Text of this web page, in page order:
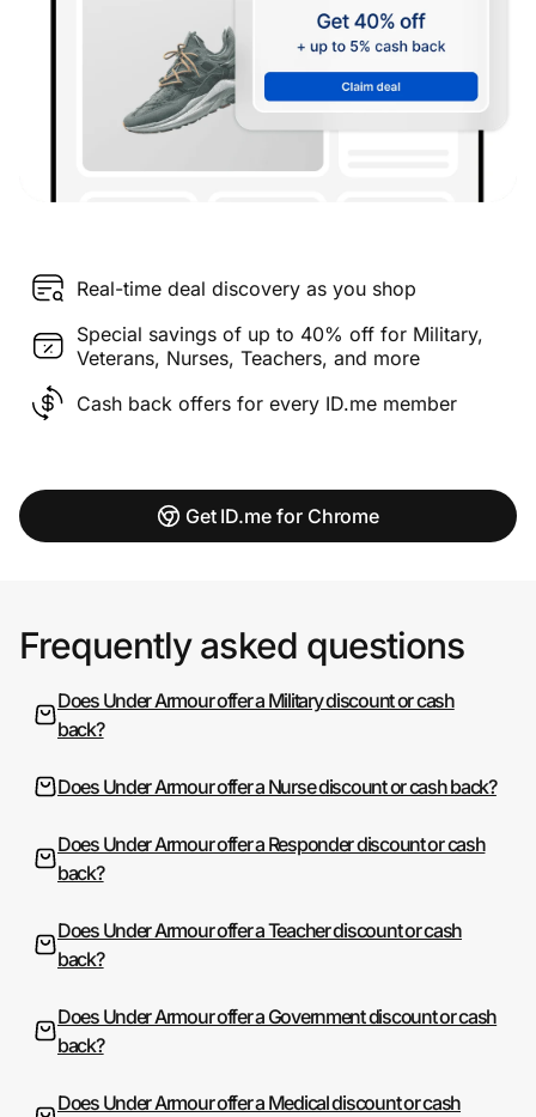
Real-time deal discovery as you shop
Special savings of up to 40% off for Military,
Veterans, Nurses, Teachers, and more
Cash back offers for every ID.me member
Get ID.me for Chrome
Frequently asked questions
Does Under Armour offer a Military discount or cash
back?
Does Under Armour offer a Nurse discount or cash back?
Does Under Armour offer a Responder discount or cash
back?
Does Under Armour offer a Teacher discount or cash
back?
Does Under Armour offer a Government discount or cash
back?
Does Under Armour offer a Medical discount or cash